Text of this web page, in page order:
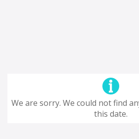
We are sorry. We could not find
this date.